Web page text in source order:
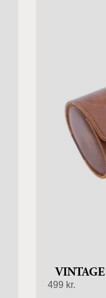
499 kr.